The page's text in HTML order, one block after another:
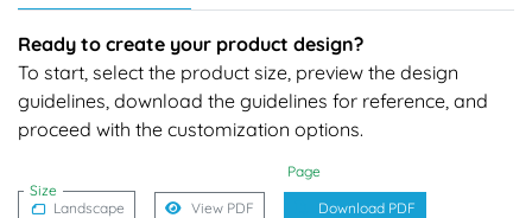
Ready to create your product design?
To start, select the product size, preview the design
guidelines, download the guidelines for reference, and
proceed with the customization options.
Size
Page
Landscape View PDF Download PDF